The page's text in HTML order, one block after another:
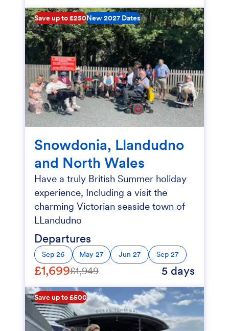
Save up to £250New 2027 Dates
Snowdonia, Llandudno
and North Wales
Have a truly British Summer holiday
experience, Including a visit the
charming Victorian seaside town of
LLandudno
Departures
Sep 26 May 27 Jun 27 Sep 27
£1,699£1,949 5 days
Save up to £500